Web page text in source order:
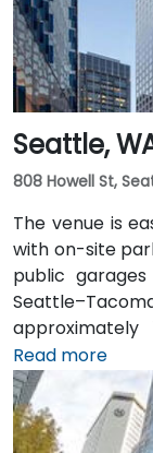
Seattle,
808 Howell St,
The venue is
with on-site
public
transfer
also
both bus and
with access to
Read more